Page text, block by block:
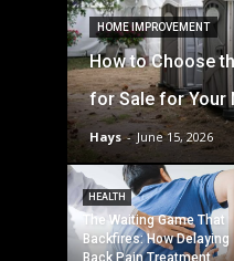
HOME IMPROVEMENT
How to Choose
for Sale for Your
Hays - June 15, 2026
HEALTH
The Waiting Game That
Backfires: How Delaying